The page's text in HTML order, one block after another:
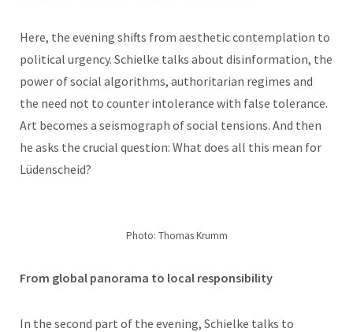
Here, the evening shifts from aesthetic contemplation to
political urgency. Schielke talks about disinformation, the
power of social algorithms, authoritarian regimes and
the need not to counter intolerance with false tolerance.
Art becomes a seismograph of social tensions. And then
he asks the crucial question: What does all this mean for
Lüdenscheid?
Photo: Thomas Krumm
From global panorama to local responsibility
In the second part of the evening, Schielke talks to